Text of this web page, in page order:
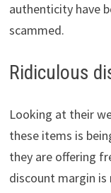
authenticity have
scammed.
Ridiculous
Looking at their
these items is
they are offering
discount margin is